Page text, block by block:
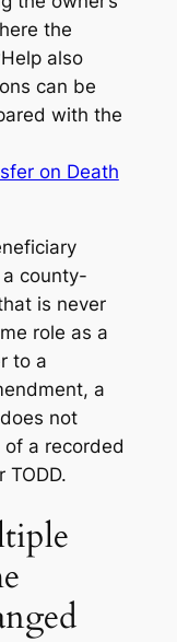
the
also
can be
with the
on Death
county-
is never
role as a
to a
a
not
a recorded
TODD.